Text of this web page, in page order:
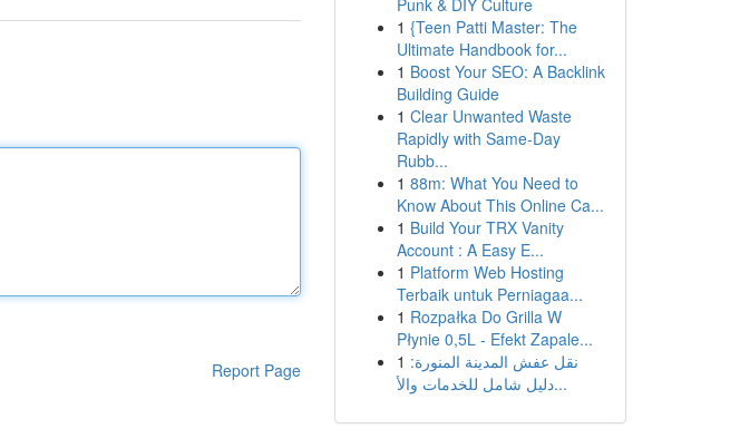
Report Page
Punk & DIY Culture
1 {Teen Patti Master: The
Ultimate Handbook for...
1 Boost Your SEO: A Backlink
Building Guide
1 Clear Unwanted Waste
Rapidly with Same-Day
Rubb...
1 88m: What You Need to
Know About This Online Ca...
1 Build Your TRX Vanity
Account : A Easy E...
1 Platform Web Hosting
Terbaik untuk Perniagaa...
1 Rozpałka Do Grilla W
Płynie 0,5L - Efekt Zapale...
1 نقل عفش المدينة المنورة:
دليل شامل للخدمات والأ...